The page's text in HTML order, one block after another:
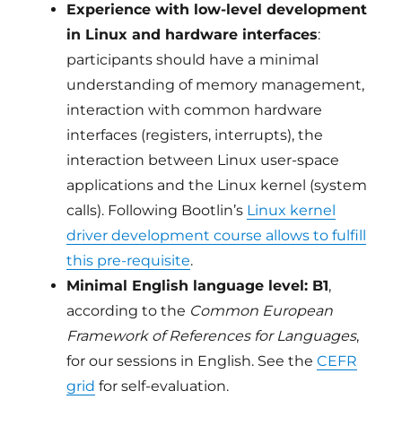
Experience with low-level development
in Linux and hardware interfaces:
participants should have a minimal
understanding of memory management,
interaction with common hardware
interfaces (registers, interrupts), the
interaction between Linux user-space
applications and the Linux kernel (system
calls). Following Bootlin’s Linux kernel
driver development course allows to fulfill
this pre-requisite.
Minimal English language level: B1,
according to the Common European
Framework of References for Languages,
for our sessions in English. See theCEFR
grid for self-evaluation.